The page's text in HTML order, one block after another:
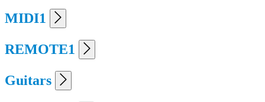
MIDI1
REMOTE1
Guitars